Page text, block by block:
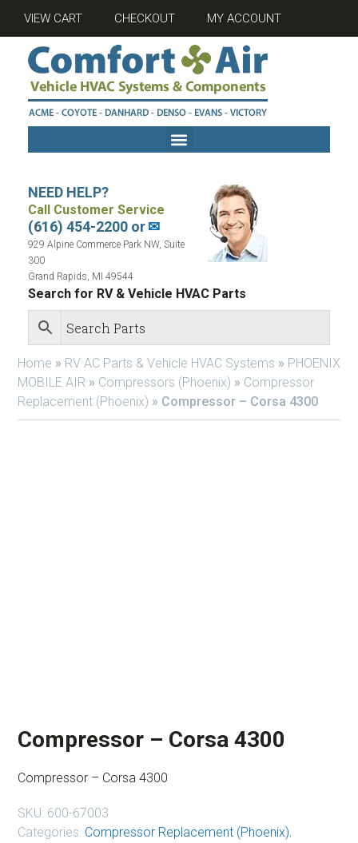
VIEW CART CHECKOUT MY ACCOUNT
NEED HELP?
Call Customer Service
(616) 454-2200 or✉
929 Alpine Commerce Park NW, Suite
300
Grand Rapids, MI 49544
Search for RV & Vehicle HVAC Parts
Home » RV AC Parts & Vehicle HVAC Systems » PHOENIX
MOBILE AIR » Compressors (Phoenix) » Compressor
Replacement (Phoenix) » Compressor – Corsa 4300
Compressor – Corsa 4300
Compressor – Corsa 4300
SKU: 600-67003
Categories: Compressor Replacement (Phoenix),